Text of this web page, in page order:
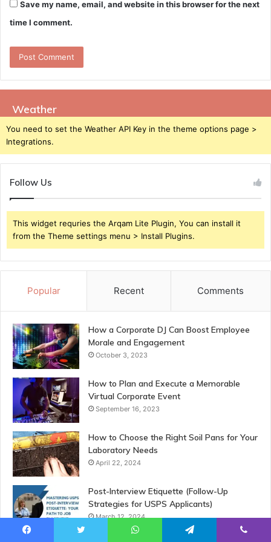
Save my name, email, and website in this browser for the next
time I comment.
Weather
You need to set the Weather API Key in the theme options page >
Integrations.
Follow Us
This widget requries the Arqam Lite Plugin, You can install it
from the Theme settings menu > Install Plugins.
Popular Recent Comments
How a Corporate DJ Can Boost Employee
Morale and Engagement
October 3, 2023
How to Plan and Execute a Memorable
Virtual Corporate Event
September 16, 2023
How to Choose the Right Soil Pans for Your
Laboratory Needs
April 22, 2024
Post-Interview Etiquette (Follow-Up
Strategies for USPS Applicants)
March 12, 2024